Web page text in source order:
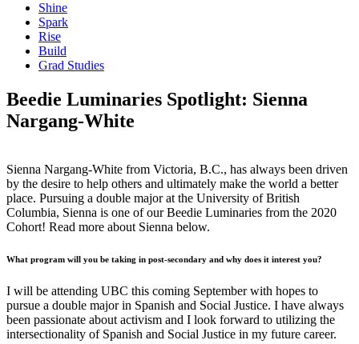
Shine
Spark
Rise
Build
Grad Studies
Beedie Luminaries Spotlight: Sienna
Nargang-White
Sienna Nargang-White from Victoria, B.C., has always been driven
by the desire to help others and ultimately make the world a better
place. Pursuing a double major at the University of British
Columbia, Sienna is one of our Beedie Luminaries from the 2020
Cohort! Read more about Sienna below.
What program will you be taking in post-secondary and why does it interest you?
I will be attending UBC this coming September with hopes to
pursue a double major in Spanish and Social Justice. I have always
been passionate about activism and I look forward to utilizing the
intersectionality of Spanish and Social Justice in my future career.